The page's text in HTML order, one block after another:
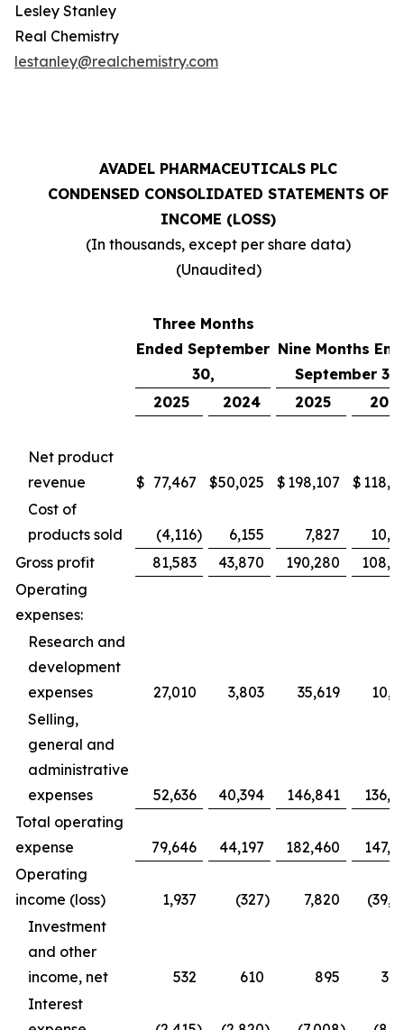
Lesley Stanley
Real Chemistry
lestanley@realchemistry.com
AVADEL PHARMACEUTICALS PLC
CONDENSED CONSOLIDATED STATEMENTS OF
INCOME (LOSS)
(In thousands, except per share data)
(Unaudited)
Three Months
Ended September
30,
Nine Months
September 30,
2025
2024 2025
Net product
revenue
$ 77,467 $50,025 $ 198,107 $
Cost of
products sold
(4,116) 6,155 7,827
Gross profit
81,583 43,870 190,280
Operating
expenses:
Research and
development
expenses
27,010 3,803 35,619
Selling,
general and
administrative
expenses
52,636 40,394 146,841
Total operating
expense
79,646 44,197 182,460
Operating
income (loss)
1,937 (327) 7,820
Investment
and other
income, net
532 610 895
Interest